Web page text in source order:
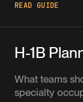
READ GUIDE
H-1B
What teams
specialty